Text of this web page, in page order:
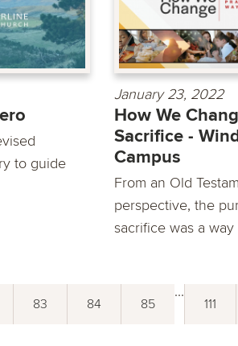
to guide
January 23, 2022
How We
Sacrifice -
Campus
From an Old
perspective, the
sacrifice was a
83 84 85
...
111